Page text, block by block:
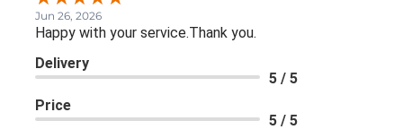
Jun 26, 2026
Happy with your service.Thank you.
Delivery
5 / 5
Price
5 / 5